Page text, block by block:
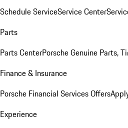
Schedule ServiceService Center
Parts
Parts CenterPorsche Genuine Parts,
Finance & Insurance
Porsche Financial Services Offers
Experience